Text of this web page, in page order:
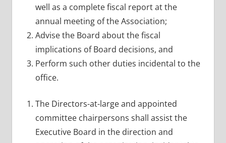
well as a complete fiscal report at the
annual meeting of the Association;
Advise the Board about the fiscal
implications of Board decisions, and
Perform such other duties incidental to the
office.
The Directors-at-large and appointed
committee chairpersons shall assist the
Executive Board in the direction and